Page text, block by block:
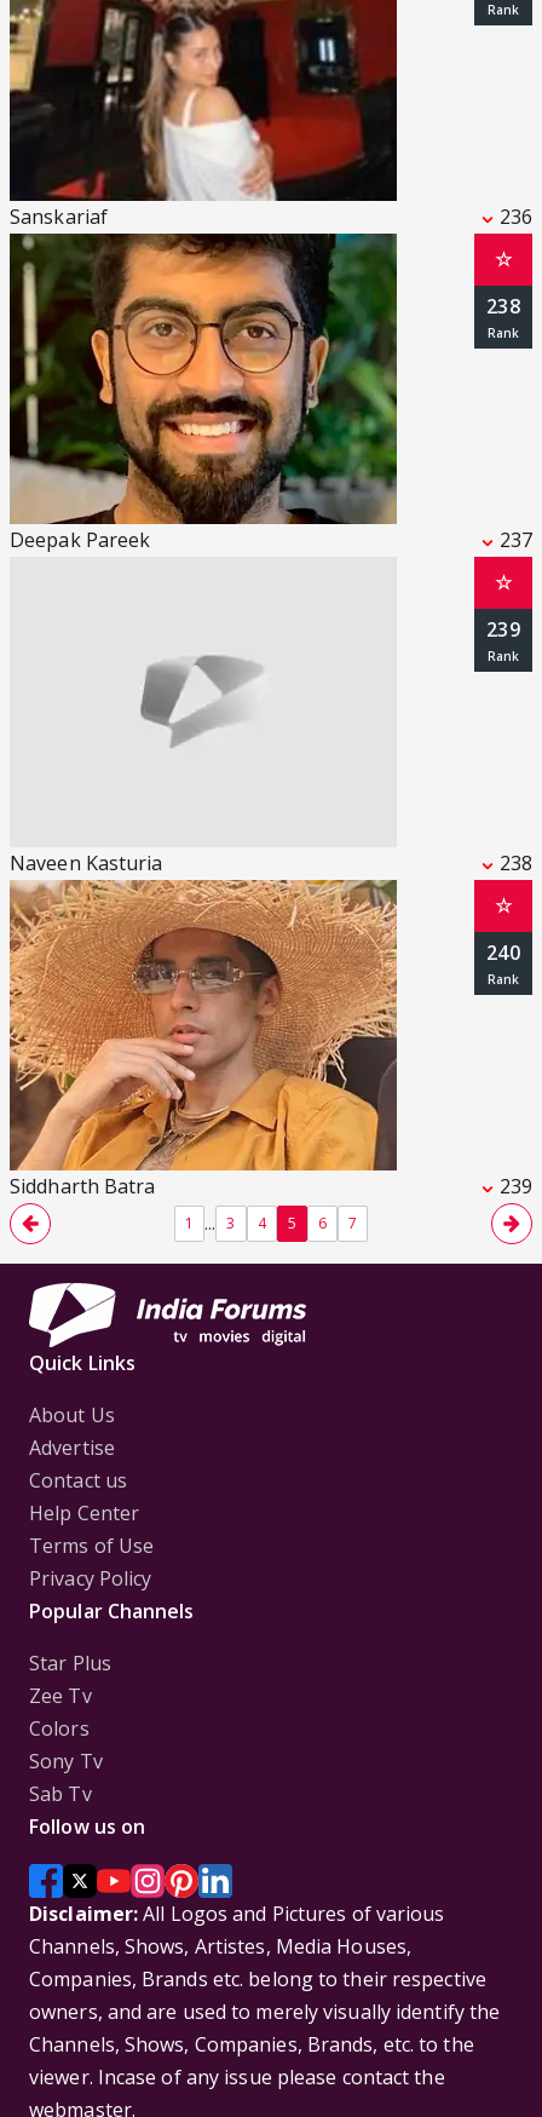
Sanskariaf 236
Deepak Pareek 237
☆
238
Naveen Kasturia 238
☆
239
Siddharth Batra 239
☆
240
1 ... 3 4 5 6 7
Quick Links
About Us
Advertise
Contact us
Help Center
Terms of Use
Privacy Policy
Popular Channels
Star Plus
Zee Tv
Colors
Sony Tv
Sab Tv
Follow us on
Disclaimer:All Logos and Pictures of various
Channels, Shows, Artistes, Media Houses,
Companies, Brands etc. belong to their respective
owners, and are used to merely visually identify the
Channels, Shows, Companies, Brands, etc. to the
viewer. Incase of any issue please contact the
webmaster.